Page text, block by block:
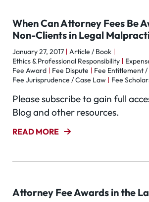
When Can Attorney Fees Be
Non-Clients in Legal
January 27, 2017
Article / Book
Ethics & Professional Responsibility
Fee Award
Fee Dispute
Fee Entitlement
Fee Jurisprudence / Case Law
Fee
Please subscribe to gain full
Blog and other resources.
READ MORE
Attorney Fee Awards in the